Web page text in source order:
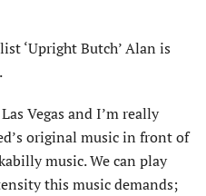
‘Upright Butch’ Alan is
Vegas and I’m really
original music in front of
music. We can play
this music demands;